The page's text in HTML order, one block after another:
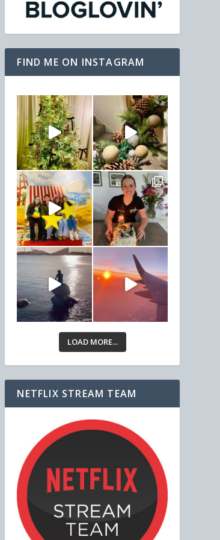
FIND ME ON INSTAGRAM
LOAD MORE...
NETFLIX STREAM TEAM